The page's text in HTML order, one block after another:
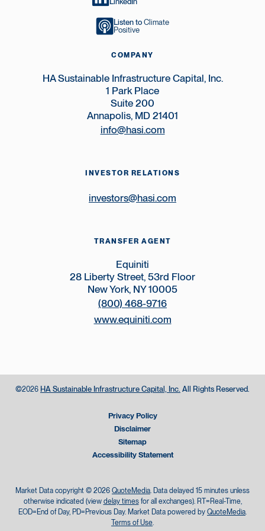
Listen to Climate
Positive
COMPANY
HA Sustainable Infrastructure Capital, Inc.
1 Park Place
Suite 200
Annapolis, MD 21401
info@hasi.com
INVESTOR RELATIONS
investors@hasi.com
TRANSFER AGENT
Equiniti
28 Liberty Street, 53rd Floor
New York, NY 10005
(800) 468-9716
www.equiniti.com
©2026 HA Sustainable Infrastructure Capital, Inc. All Rights Reserved.
Privacy Policy
Disclaimer
Sitemap
Accessibility Statement
Market Data copyright © 2026 QuoteMedia. Data delayed 15 minutes unless
otherwise indicated (view delay timesfor all exchanges). RT =Real-Time,
EOD=End of Day, PD=Previous Day. Market Data powered by QuoteMedia.
Terms of Use.